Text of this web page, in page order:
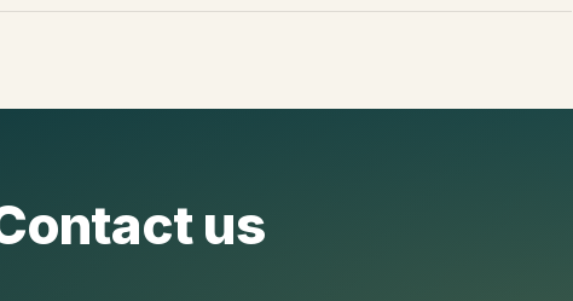
us